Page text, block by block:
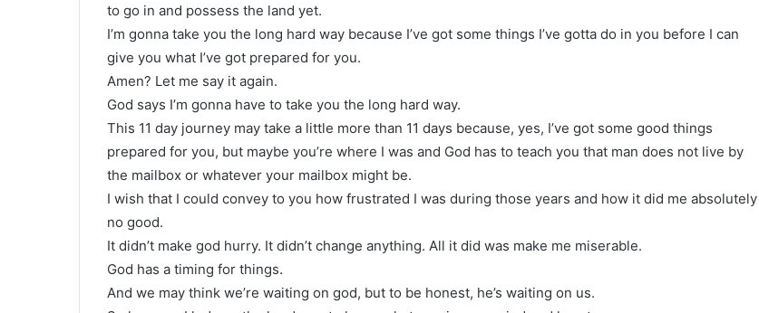
to go in and possess the land yet.
I’m gonna take you the long hard way because I’ve got some things I’ve gotta do in you before I can
give you what I’ve got prepared for you.
Amen? Let me say it again.
God says I’m gonna have to take you the long hard way.
This 11 day journey may take a little more than 11 days because, yes, I’ve got some good things
prepared for you, but maybe you’re where I was and God has to teach you that man does not live by
the mailbox or whatever your mailbox might be.
I wish that I could convey to you how frustrated I was during those years and how it did me absolutely
no good.
It didn’t make god hurry. It didn’t change anything. All it did was make me miserable.
God has a timing for things.
And we may think we’re waiting on god, but to be honest, he’s waiting on us.